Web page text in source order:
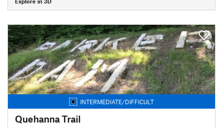
INTERMEDIATE/DIFFICULT
Quehanna Trail